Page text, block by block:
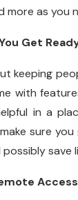
more as
Get
keeping
with
in a
sure
save